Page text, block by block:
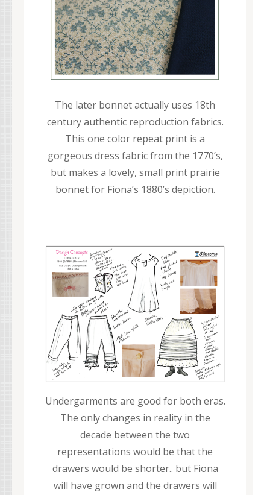
The later bonnet actually uses 18th
century authentic reproduction fabrics.
This one color repeat print is a
gorgeous dress fabric from the 1770’s,
but makes a lovely, small print prairie
bonnet for Fiona’s 1880’s depiction.
Undergarments are good for both eras.
The only changes in reality in the
decade between the two
representations would be that the
drawers would be shorter.. but Fiona
will have grown and the drawers will